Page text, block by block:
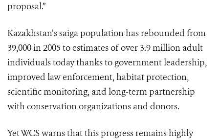
proposal.”
Kazakhstan’s saiga population has rebounded from
39,000 in 2005 to estimates of over 3.9 million adult
individuals today thanks to government leadership,
improved law enforcement, habitat protection,
scientific monitoring, and long-term partnership
with conservation organizations and donors.
Yet WCS warns that this progress remains highly